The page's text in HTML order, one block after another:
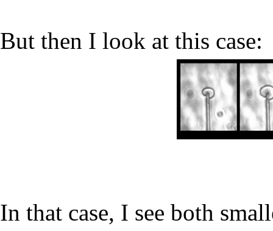
But then I look at this case:
In that case, I see both